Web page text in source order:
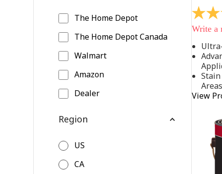
The Home Depot
The Home Depot Canada
Walmart
Amazon
Dealer
Region
US
CA
4.4
out
of
stars,
average
rating
value.
Read
542
Write a
Areas
View